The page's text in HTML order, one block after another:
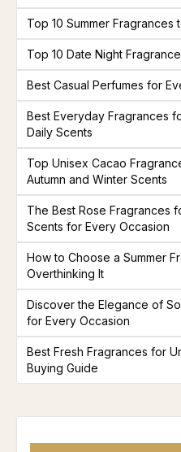
Top 10 Summer Fragrances
Top 10 Date Night
Best Casual Perfumes for
Best Everyday Fragrances
Daily Scents
Top Unisex Cacao
Autumn and Winter Scents
The Best Rose Fragrances
Scents for Every Occasion
How to Choose a Summer
Overthinking It
Discover the Elegance of
for Every Occasion
Best Fresh Fragrances for
Buying Guide